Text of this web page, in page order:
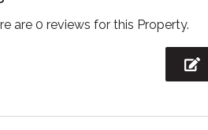
Hair
Hot
Oven
are 0 reviews for this Property.